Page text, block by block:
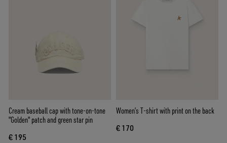
Cream baseball cap with tone-on-tone
"Golden" patch and green star pin
€ 195
Women’s T-shirt with print on the back
€ 170